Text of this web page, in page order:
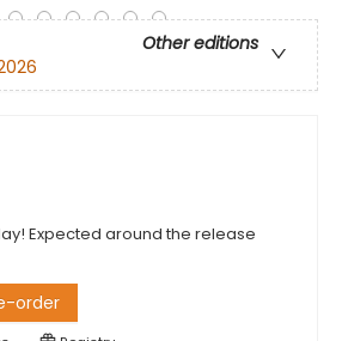
Other editions
Expected around the release
order